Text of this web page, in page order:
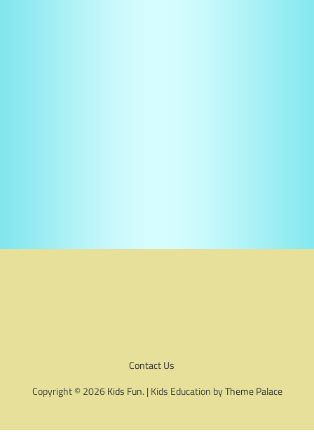
Contact Us
Copyright © 2026Kids Fun. | Kids Education byTheme Palace